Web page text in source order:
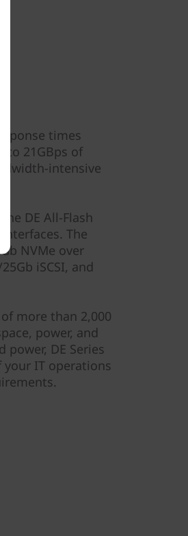
times
to 21GBps of
intensive
DE All-Flash
The
NVMe over
iSCSI, and
more than 2,000
power, and
power, DE Series
IT operations